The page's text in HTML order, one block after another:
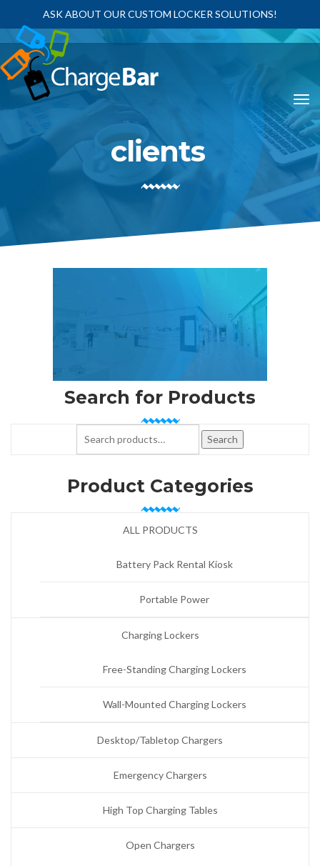
ASK ABOUT OUR CUSTOM LOCKER SOLUTIONS!
clients
Search for Products
Search
Product Categories
ALL PRODUCTS
Battery Pack Rental Kiosk
Portable Power
Charging Lockers
Free-Standing Charging Lockers
Wall-Mounted Charging Lockers
Desktop/Tabletop Chargers
Emergency Chargers
High Top Charging Tables
Open Chargers